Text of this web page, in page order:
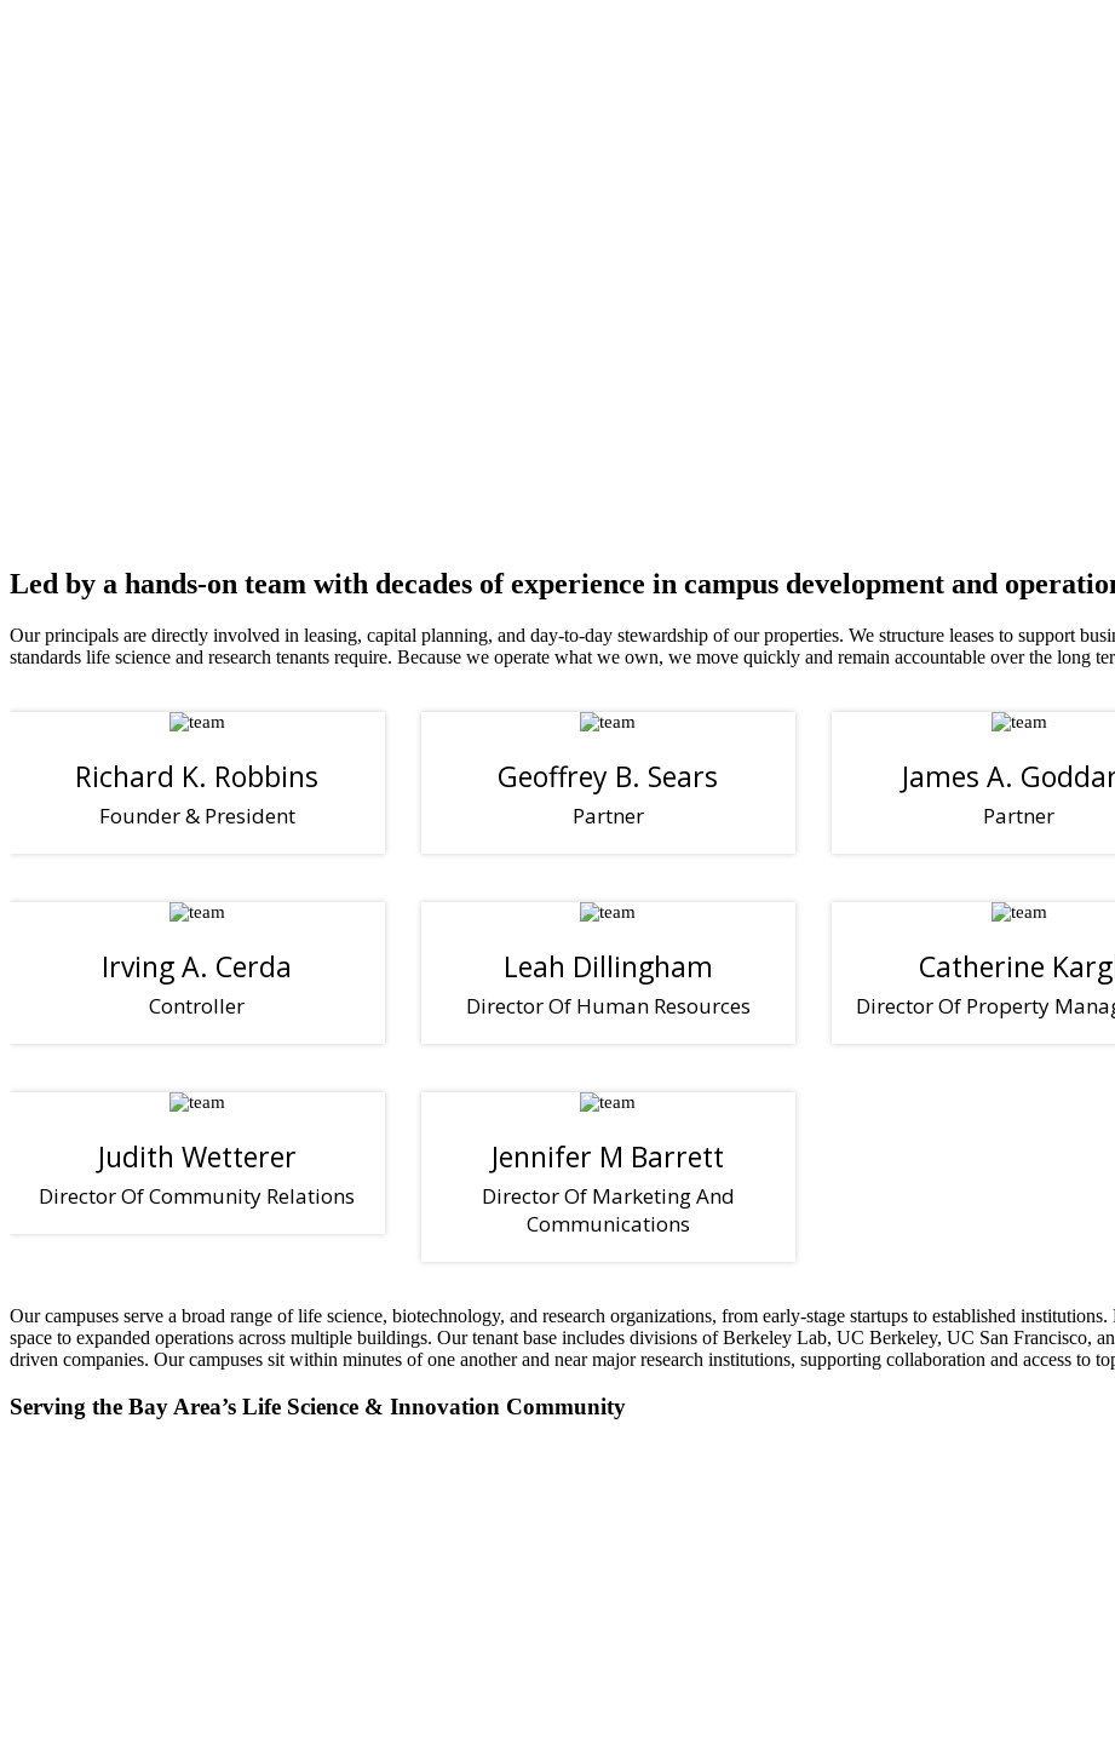
Led by a hands-on team with decades of experience in campus development and
Our principals are directly involved in leasing, capital planning, and day-to-day stewardship of our properties. We structure leases to support
standards life science and research tenants require. Because we operate what we own, we move quickly and remain accountable over the long
Richard K. Robbins
Founder & President
Geoffrey B. Sears
Partner
James A.
Partner
Irving A. Cerda
Controller
Leah Dillingham
Director Of Human Resources
Catherine
Director Of Property
Judith Wetterer
Director Of Community Relations
Jennifer M Barrett
Director Of Marketing And
Communications
Our campuses serve a broad range of life science, biotechnology, and research organizations, from early-stage startups to established
space to expanded operations across multiple buildings. Our tenant base includes divisions of Berkeley Lab, UC Berkeley, UC San Francisco,
driven companies. Our campuses sit within minutes of one another and near major research institutions, supporting collaboration and access to
Serving the Bay Area’s Life Science & Innovation Community